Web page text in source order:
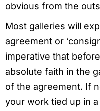
obvious from the
Most galleries will
agreement or
imperative that
absolute faith in the
of the agreement. If
your work tied up in